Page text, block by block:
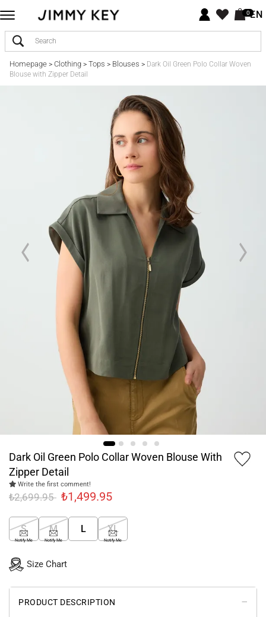
0EN
Homepage> Clothing> Tops > Blouses > Dark Oil Green Polo Collar Woven
Blouse with Zipper Detail
Dark Oil Green Polo Collar Woven Blouse With
Zipper Detail
Write the first comment!
₺2,699.95 ₺1,499.95
S
Notify Me
M
Notify Me
L XL
Notify Me
Size Chart
PRODUCT DESCRIPTION